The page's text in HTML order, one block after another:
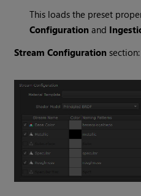
This loads the preset
Configuration and
Stream Configuration section: